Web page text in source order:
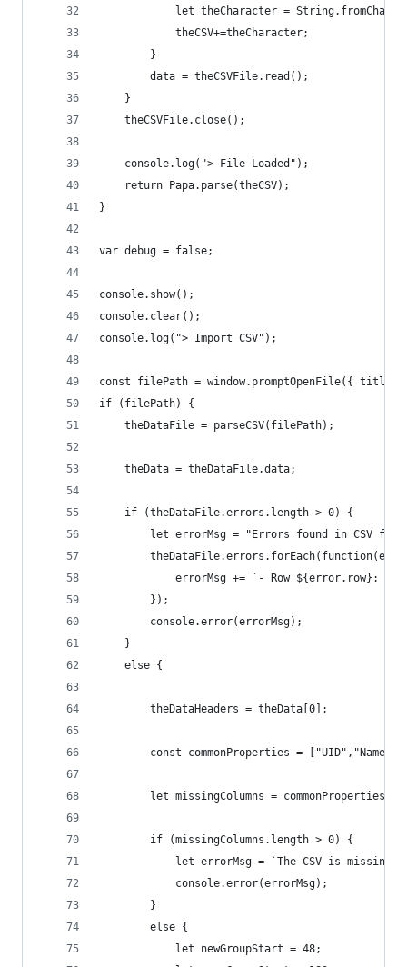
let theCharacter =
            theCSV+=theCharacter;
        }
        data = theCSVFile.read();
    }
    theCSVFile.close();
    console.log("> File Loaded");
    return Papa.parse(theCSV);
}
var debug = false;
console.show();
console.clear();
console.log("> Import CSV");
const filePath = window.promptOpenFile({
if (filePath) {
    theDataFile = parseCSV(filePath);
    theData = theDataFile.data;
    if (theDataFile.errors.length > 0) {
let errorMsg = "Errors found in CSV
errorMsg += `- Row ${error.row}:
        });
        console.error(errorMsg);
    }
    else {
        theDataHeaders = theData[0];
const commonProperties = ["UID","Name",
let missingColumns =
        if (missingColumns.length > 0) {
let errorMsg = `The CSV is missing
            console.error(errorMsg);
        }
        else {
            let newGroupStart = 48;